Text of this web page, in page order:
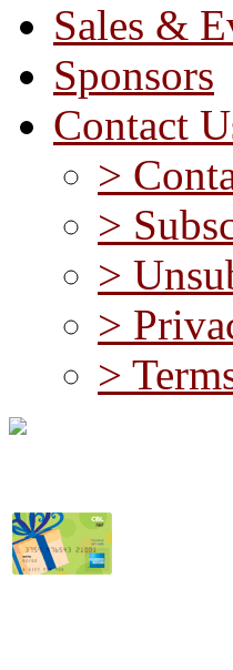
Sales &
Sponsors
Contact
>
>
>
>
>